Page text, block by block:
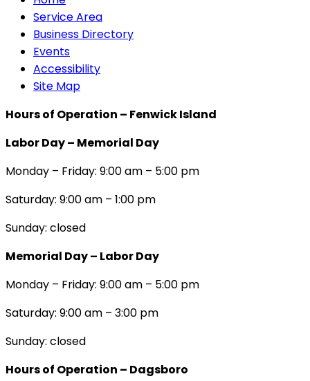
Service Area
Business Directory
Events
Accessibility
Site Map
Hours of Operation – Fenwick Island
Labor Day – Memorial Day
Monday – Friday: 9:00 am – 5:00 pm
Saturday: 9:00 am – 1:00 pm
Sunday: closed
Memorial Day – Labor Day
Monday – Friday: 9:00 am – 5:00 pm
Saturday: 9:00 am – 3:00 pm
Sunday: closed
Hours of Operation – Dagsboro